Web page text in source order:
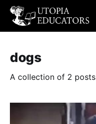
dogs
A collection of 2 posts